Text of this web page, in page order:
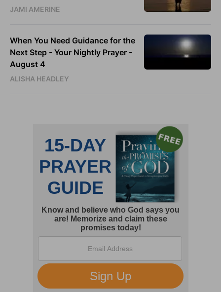
JAMI AMERINE
When You Need Guidance for the
Next Step - Your Nightly Prayer -
August 4
ALISHA HEADLEY